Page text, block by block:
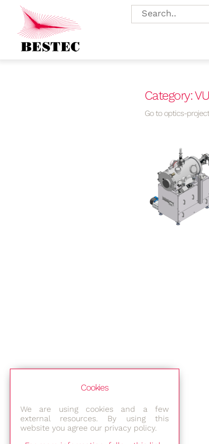
Category:
Go to optics-
Cookies
We are using cookies and a few
external resources. By using this
website you agree our privacy policy.